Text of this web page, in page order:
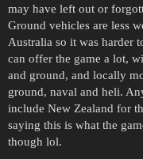
may have left out or
Ground vehicles are less
Australia so it was harder
can offer the game a lot,
and ground, and locally
ground, naval and heli.
include New Zealand for
saying this is what the
though lol.